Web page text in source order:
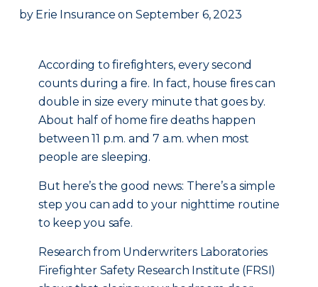
by Erie Insurance on September 6, 2023
According to firefighters, every second
counts during a fire. In fact, house fires can
double in size every minute that goes by.
About half of home fire deaths happen
between 11 p.m. and 7 a.m. when most
people are sleeping.
But here’s the good news: There’s a simple
step you can add to your nighttime routine
to keep you safe.
Research from Underwriters Laboratories
Firefighter Safety Research Institute (FRSI)